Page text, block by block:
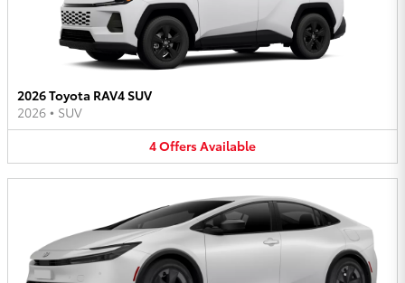
2026 Toyota RAV4 SUV
2026 • SUV
4OffersAvailable